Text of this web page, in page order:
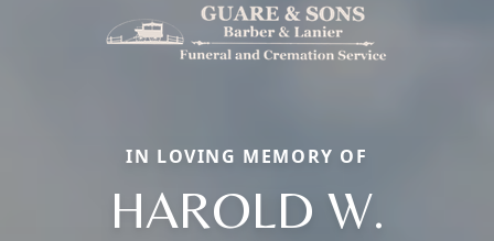
IN LOVING MEMORY OF
HAROLD W.